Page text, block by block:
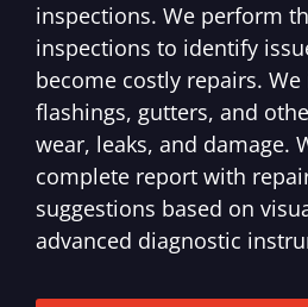
inspections. We perform
inspections to identify
become costly repairs.
flashings, gutters, and
wear, leaks, and damage.
complete report with
suggestions based on
advanced diagnostic